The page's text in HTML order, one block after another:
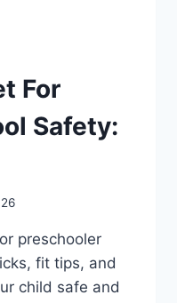
For
Safety:
preschooler
fit tips, and
child safe and